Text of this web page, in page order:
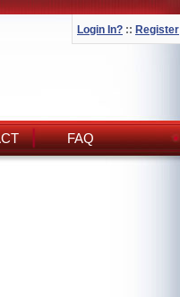
Login In? :: Register
FAQ